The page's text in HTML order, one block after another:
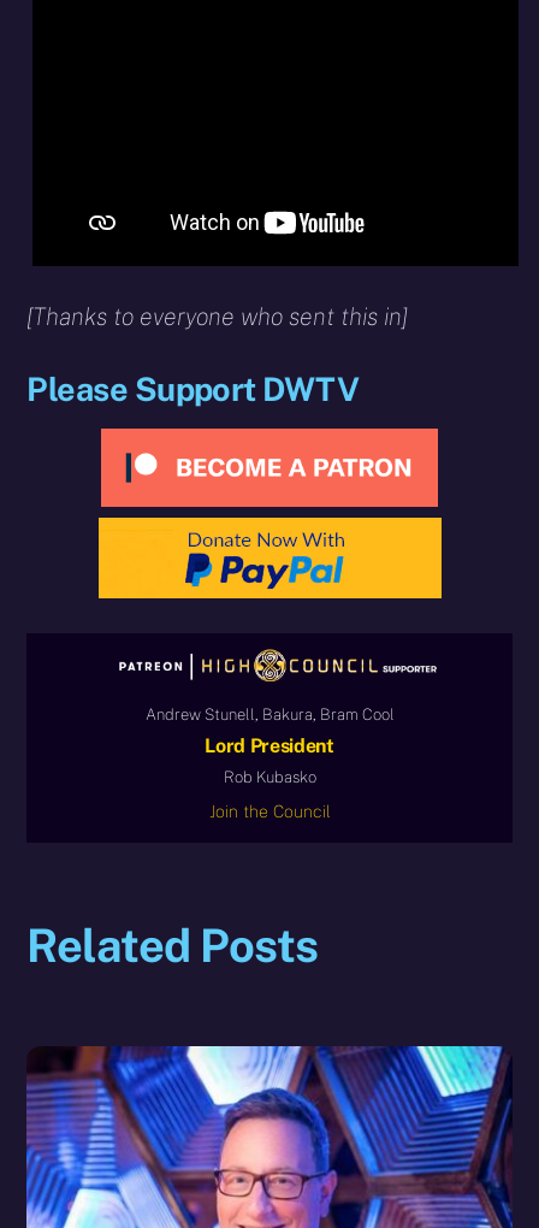
[Thanks to everyone who sent this in]
Please Support DWTV
Andrew Stunell, Bakura, Bram Cool
Lord President
Rob Kubasko
Join the Council
Related Posts